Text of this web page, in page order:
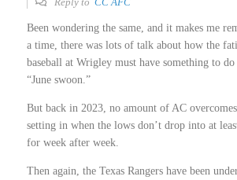
Been wondering the same, and it makes me
a time, there was lots of talk about how the
baseball at Wrigley must have something to do
“June swoon.”
But back in 2023, no amount of AC
setting in when the lows don’t drop into at
for week after week.
Then again, the Texas Rangers have been